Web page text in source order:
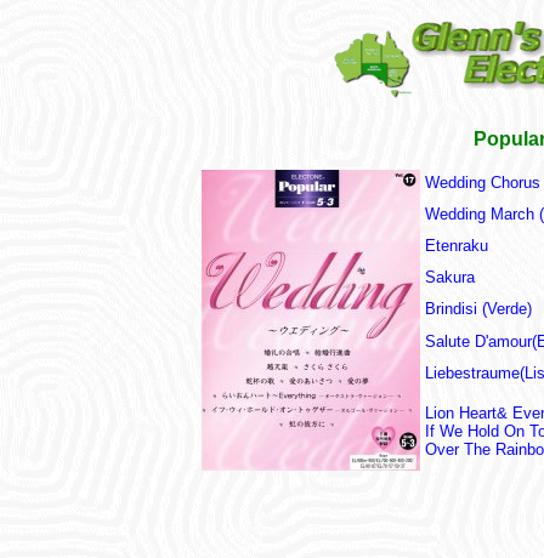
Wedding Chorus
Wedding March
Etenraku
Sakura
Brindisi (Verde)
Salute
Lion Heart&
If We Hold On
Over The